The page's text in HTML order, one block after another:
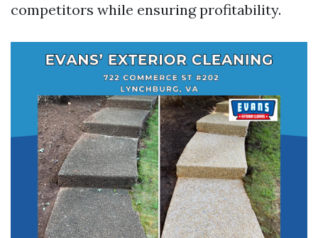
competitors while ensuring profitability.